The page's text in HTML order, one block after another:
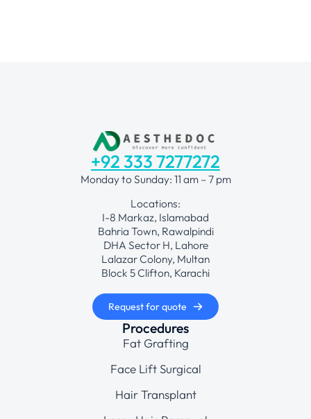
+92 333 7277272
Monday to Sunday: 11 am – 7 pm
Locations:
I-8 Markaz, Islamabad
Bahria Town, Rawalpindi
DHA Sector H, Lahore
Lalazar Colony, Multan
Block 5 Clifton, Karachi
Request for quote
Procedures
Fat Grafting
Face Lift Surgical
Hair Transplant